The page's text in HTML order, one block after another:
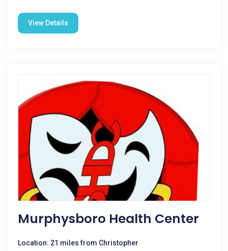
View Details
Murphysboro Health Center
Location: 21 miles from Christopher